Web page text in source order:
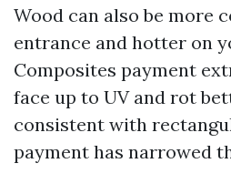
Wood can also be more
entrance and hotter on
Composites payment
face up to UV and rot
consistent with
payment has narrowed